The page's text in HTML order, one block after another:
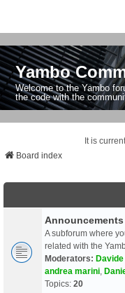
Yambo
Welcome to the Yambo
the code with the
It is
Board index
A subforum where
related with the
Moderators:
andrea marini
Topics: 20